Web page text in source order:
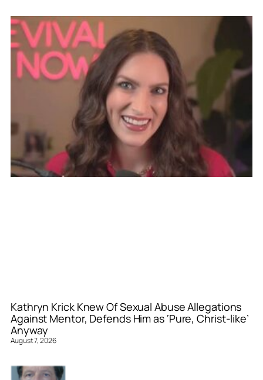
Kathryn Krick Knew Of Sexual Abuse Allegations
Against Mentor, Defends Him as ‘Pure, Christ-like’
Anyway
August 7, 2026